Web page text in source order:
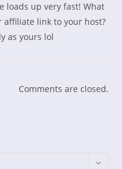
loads up very fast! What
affiliate link to your host?
as yours lol
Comments are closed.